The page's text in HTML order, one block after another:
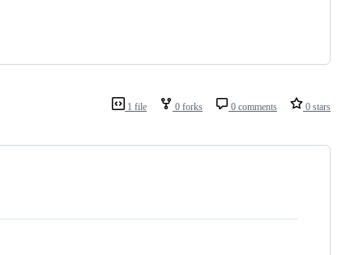
1 file 0 forks 0 comments 0 stars